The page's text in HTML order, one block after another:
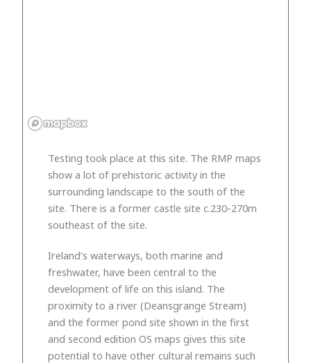
Testing took place at this site. The RMP maps
show a lot of prehistoric activity in the
surrounding landscape to the south of the
site. There is a former castle site c.230-270m
southeast of the site.
Ireland’s waterways, both marine and
freshwater, have been central to the
development of life on this island. The
proximity to a river (Deansgrange Stream)
and the former pond site shown in the first
and second edition OS maps gives this site
potential to have other cultural remains such